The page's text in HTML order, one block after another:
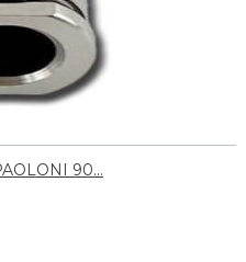
90...